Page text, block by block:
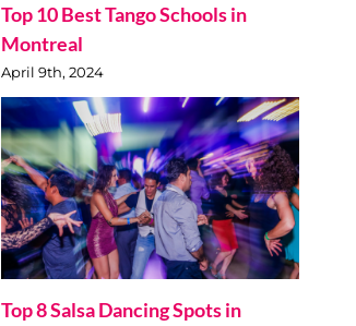
Top 10 Best Tango Schools in
Montreal
April 9th, 2024
Top 8 Salsa Dancing Spots in